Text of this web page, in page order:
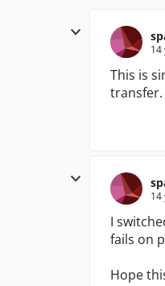
14
This is
transfer.
14
I
fails on
Hope